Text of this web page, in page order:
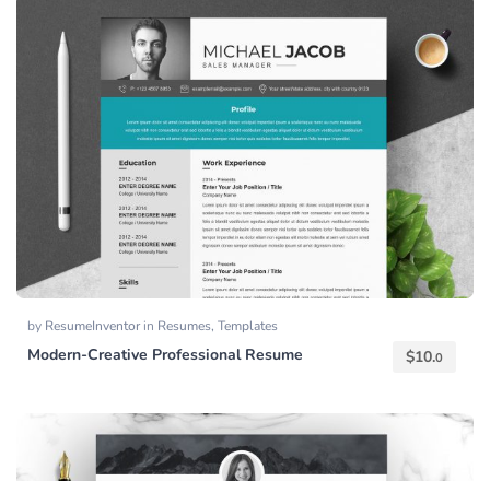
by ResumeInventorin Resumes, Templates
Modern-Creative Professional Resume $10.0